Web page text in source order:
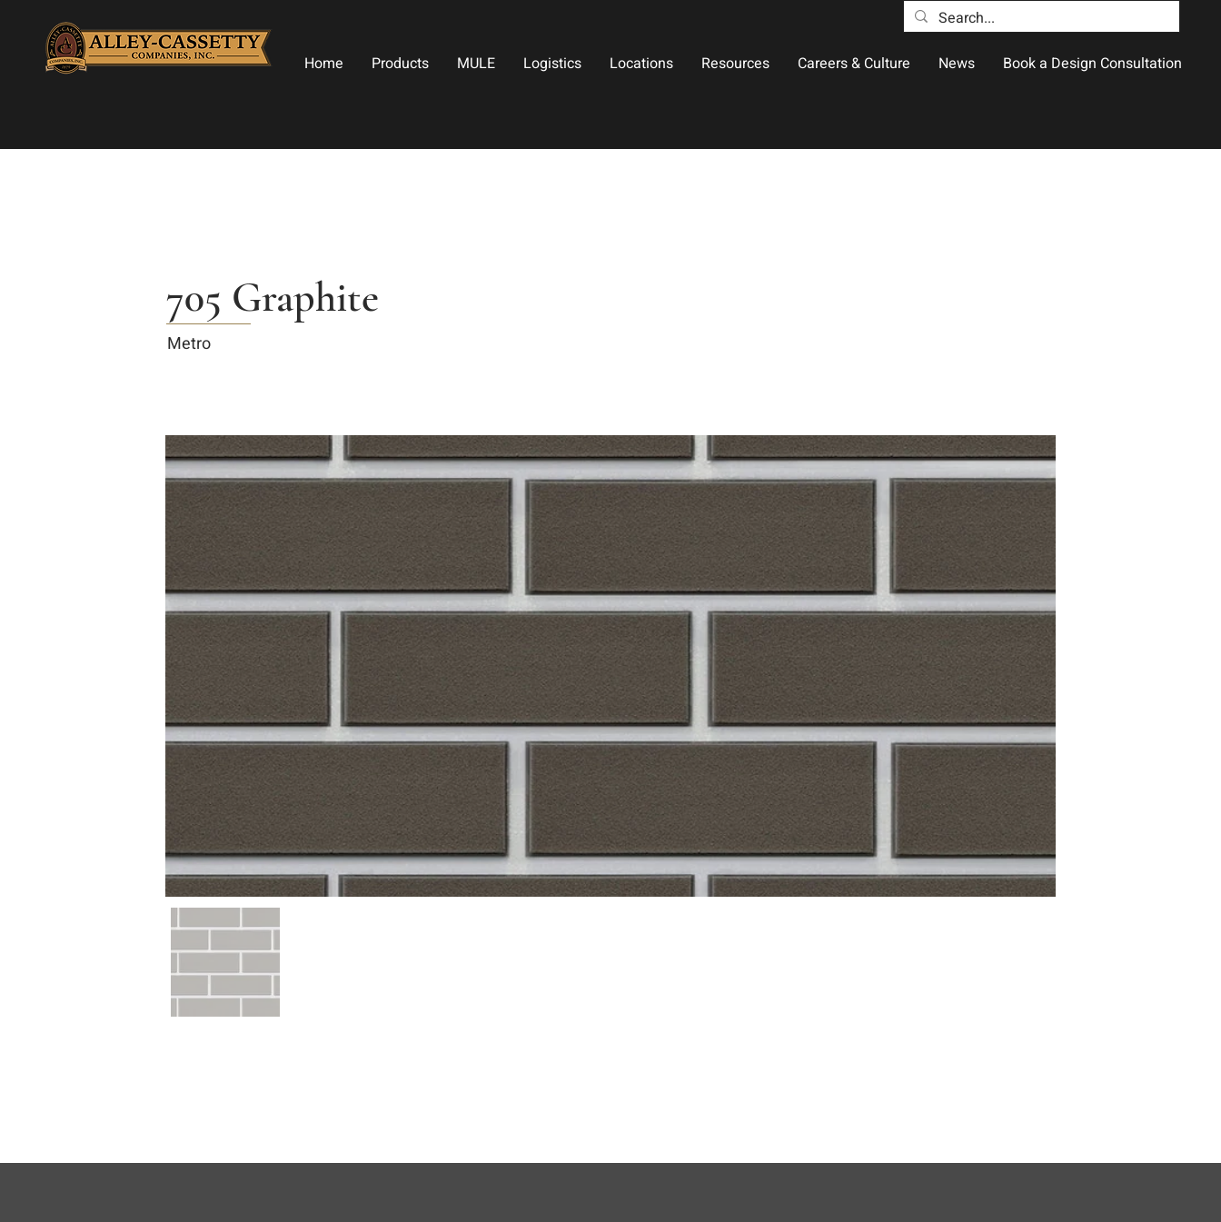
Home Products MULE Logistics Locations Resources Careers & Culture News Book a Design Consultation
705 Graphite
Metro